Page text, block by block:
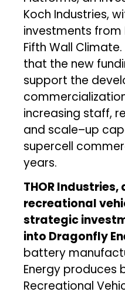
Koch Industries,
investments from
Fifth Wall
that the new
support the
increasing staff,
and scale–up
supercell
years.
THOR
recreational
strategic
into Dragonfly
battery
Energy produces
Recreational